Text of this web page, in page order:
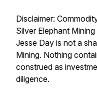
Disclaimer:
Silver Elephant
Jesse Day is not a
Mining. Nothing
construed as
diligence.